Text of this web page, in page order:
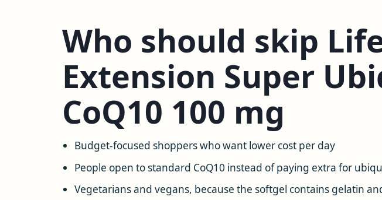
Who should skip
Extension Super
CoQ10 100 mg
Budget-focused shoppers who want lower cost per day
People open to standard CoQ10 instead of paying extra for
Vegetarians and vegans, because the softgel contains gelatin